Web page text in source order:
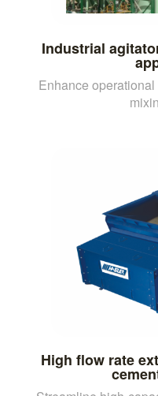
Industrial
Enhance
High flow rate